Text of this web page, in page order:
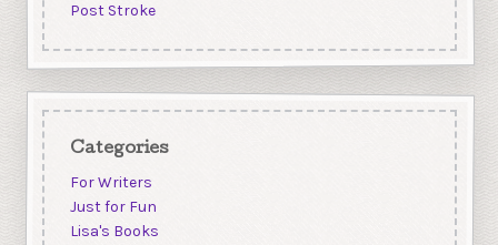
Post Stroke
Categories
For Writers
Just for Fun
Lisa's Books